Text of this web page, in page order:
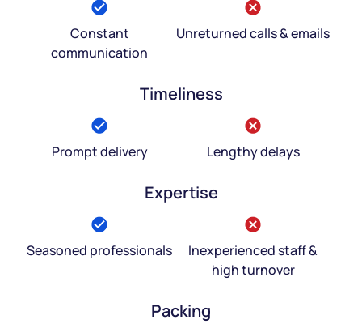
Constant
communication
Unreturned calls & emails
Timeliness
Prompt delivery Lengthy delays
Expertise
Seasoned professionals
Inexperienced staff &
high turnover
Packing